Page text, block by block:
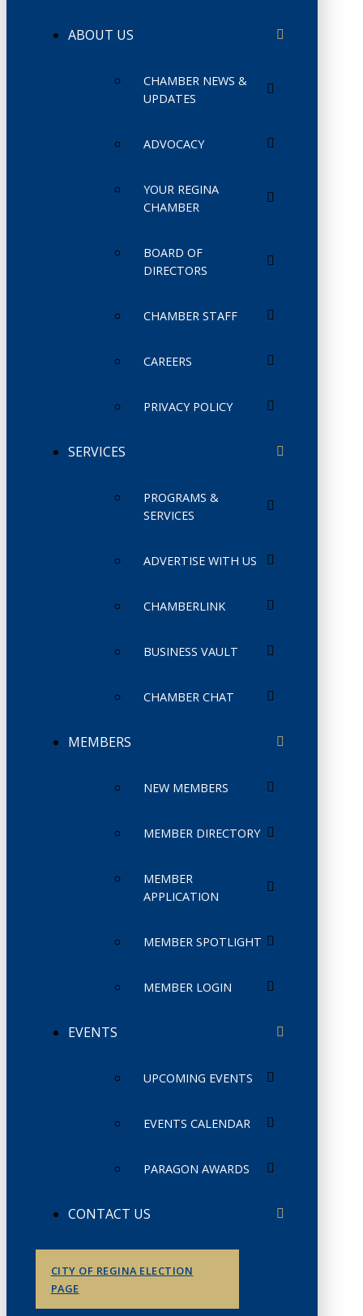
ABOUT US
CHAMBER NEWS &
UPDATES
ADVOCACY
YOUR REGINA
CHAMBER
BOARD OF
DIRECTORS
CHAMBER STAFF
CAREERS
PRIVACY POLICY
SERVICES
PROGRAMS &
SERVICES
ADVERTISE WITH US
CHAMBERLINK
BUSINESS VAULT
CHAMBER CHAT
MEMBERS
NEW MEMBERS
MEMBER DIRECTORY
MEMBER
APPLICATION
MEMBER SPOTLIGHT
MEMBER LOGIN
EVENTS
UPCOMING EVENTS
EVENTS CALENDAR
PARAGON AWARDS
CONTACT US
CITY OF REGINA ELECTION
PAGE